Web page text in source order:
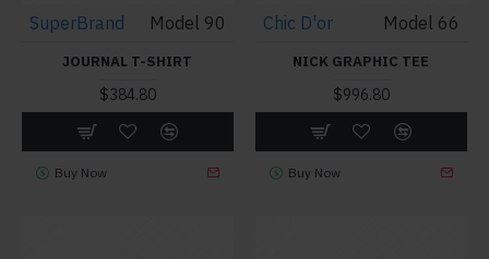
SuperBrand Model 90
JOURNAL T-SHIRT
$384.80
Buy Now
Chic D'or Model 66
NICK GRAPHIC TEE
$996.80
Buy Now